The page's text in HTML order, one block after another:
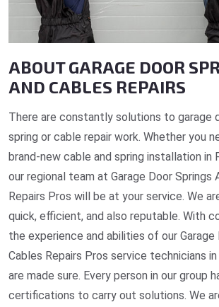
ABOUT GARAGE DOOR
AND CABLES REPAIRS
There are constantly solutions to garage
spring or cable repair work. Whether you
brand-new cable and spring installation in
our regional team at Garage Door Springs
Repairs Pros will be at your service. We
quick, efficient, and also reputable. With
the experience and abilities of our Garage
Cables Repairs Pros service technicians in
are made sure. Every person in our group
certifications to carry out solutions. We